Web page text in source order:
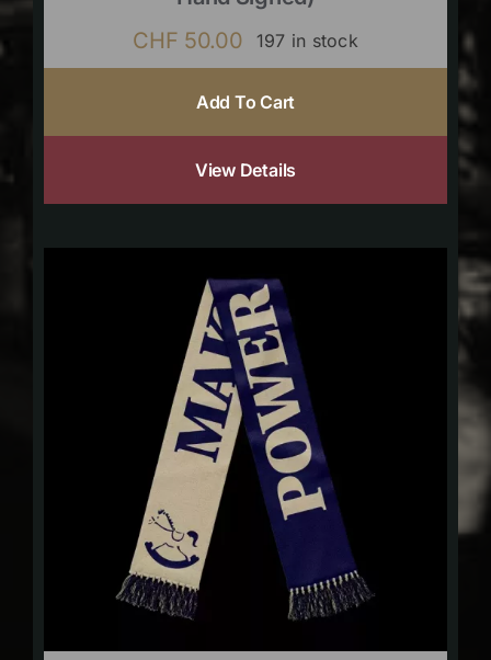
CHF 50.00 197 in stock
Add To Cart
View Details